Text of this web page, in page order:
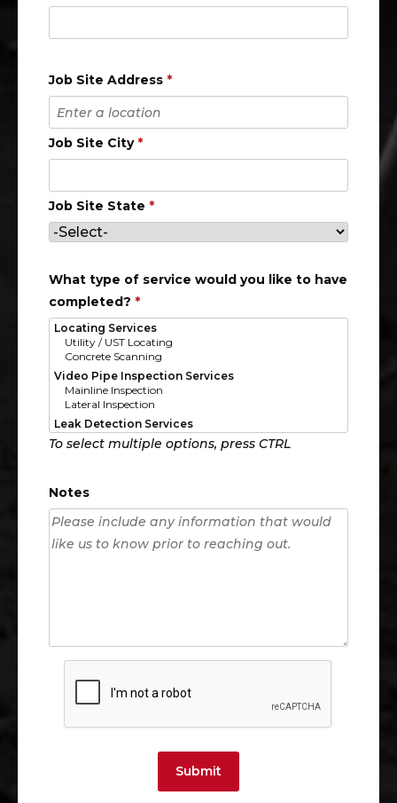
Job Site Address *
Job Site City *
Job Site State *
What type of service would you like to have
completed? *
To select multiple options, press CTRL
Notes
Submit